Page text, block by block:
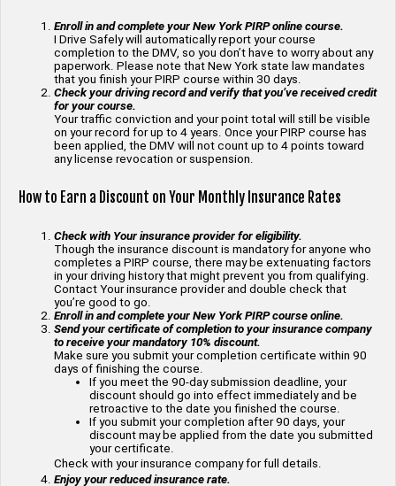
Enroll in and complete your New York PIRP online course.
I Drive Safely will automatically report your course
completion to the DMV, so you don’t have to worry about any
paperwork. Please note that New York state law mandates
that you finish your PIRP course within 30 days.
Check your driving record and verify that you’ve received credit
for your course.
Your traffic conviction and your point total will still be visible
on your record for up to 4 years. Once your PIRP course has
been applied, the DMV will not count up to 4 points toward
any license revocation or suspension.
How to Earn a Discount on Your Monthly Insurance Rates
Check with Your insurance provider for eligibility.
Though the insurance discount is mandatory for anyone who
completes a PIRP course, there may be extenuating factors
in your driving history that might prevent you from qualifying.
Contact Your insurance provider and double check that
you’re good to go.
Enroll in and complete your New York PIRP course online.
Send your certificate of completion to your insurance company
to receive your mandatory 10% discount.
Make sure you submit your completion certificate within 90
days of finishing the course.
If you meet the 90-day submission deadline, your
discount should go into effect immediately and be
retroactive to the date you finished the course.
If you submit your completion after 90 days, your
discount may be applied from the date you submitted
your certificate.
Check with your insurance company for full details.
Enjoy your reduced insurance rate.